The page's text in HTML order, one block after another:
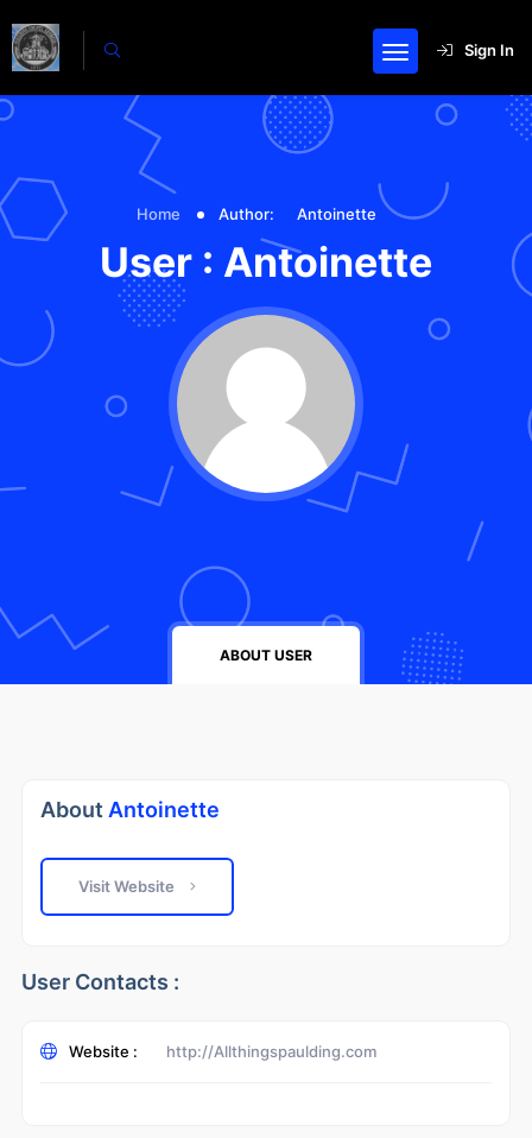
Sign In
Home Author: Antoinette
User : Antoinette
ABOUT USER
About Antoinette
Visit Website
User Contacts :
Website : http://Allthingspaulding.com